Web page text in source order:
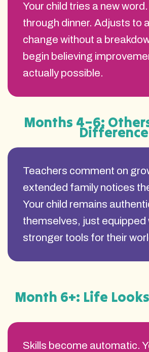
Your child tries a new
through dinner. Adjusts to
change without a
begin believing
actually possible.
Months 4–6:
Difference
Teachers comment on
extended family notices
Your child remains
themselves, just equipped
stronger tools for their
Skills become automatic.
Month 6+: Life